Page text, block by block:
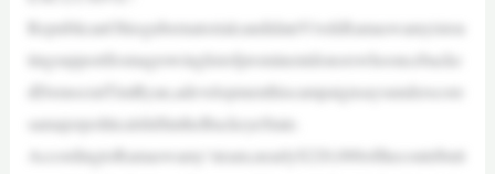
RepublicanOhiogubernatorialcandidateVivekRamaswamyistou
tingsupportfromagrowinglistofprominentdonorswhooncebacke
dDemocratTimRyan,adevelopmenthiscampaignsaysunderscore
samajorpoliticalshiftintheBuckeyeState.
AccordingtoRamaswamy’steam,nearly$220,000ofthecontributi